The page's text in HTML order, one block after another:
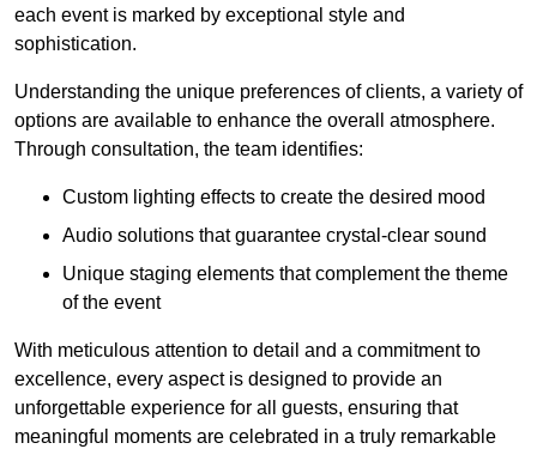
each event is marked by exceptional style and
sophistication.
Understanding the unique preferences of clients, a variety of
options are available to enhance the overall atmosphere.
Through consultation, the team identifies:
Custom lighting effects to create the desired mood
Audio solutions that guarantee crystal-clear sound
Unique staging elements that complement the theme
of the event
With meticulous attention to detail and a commitment to
excellence, every aspect is designed to provide an
unforgettable experience for all guests, ensuring that
meaningful moments are celebrated in a truly remarkable